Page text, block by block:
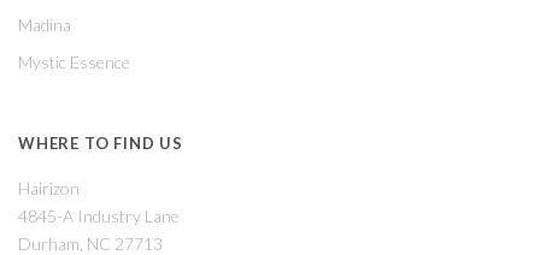
Madina
Mystic Essence
WHERE TO FIND US
Hairizon
4845-A Industry Lane
Durham, NC 27713